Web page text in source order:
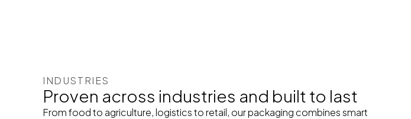
INDUSTRIES
Proven across industries and built to last
From food to agriculture, logistics to retail, our packaging combines smart